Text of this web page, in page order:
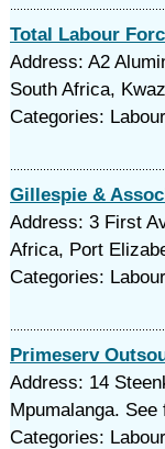
Total Labour
Address: A2
South Africa,
Categories:
Gillespie &
Address: 3 First
Africa, Port
Categories:
Primeserv
Address: 14
Mpumalanga.
Categories: